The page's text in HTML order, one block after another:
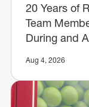
20 Years of
Team
During and
Aug 4, 2026